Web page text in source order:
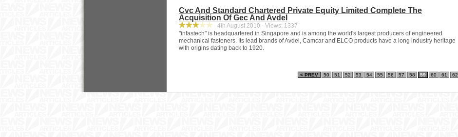
Cvc And Standard Chartered Private Equity Limited Complete The
Acquisition Of Gec And Avdel
4th August 2010 - Views: 1337
"infastech" is headquartered in Singapore and is among the world's largest producers of engineered
mechanical fasteners. Its lead brands of Avdel, Camcar and ELCO products have a long industry heritage
with origins dating back to 1920.
< PREV 50 51 52 53 54 55 56 57 58 59 60 61 62